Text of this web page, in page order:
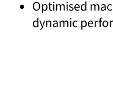
Optimised
dynamic